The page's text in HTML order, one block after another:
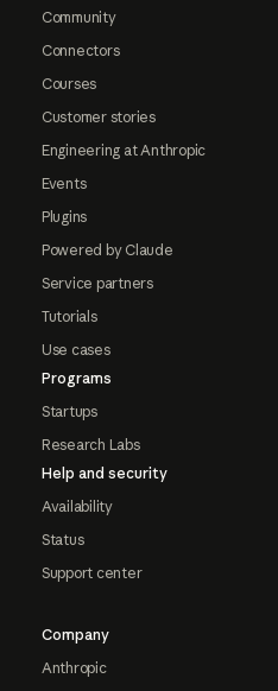
Community
Connectors
Courses
Customer stories
Engineering at Anthropic
Events
Plugins
Powered by Claude
Service partners
Tutorials
Use cases
Programs
Startups
Research Labs
Help and security
Availability
Status
Support center
Company
Anthropic